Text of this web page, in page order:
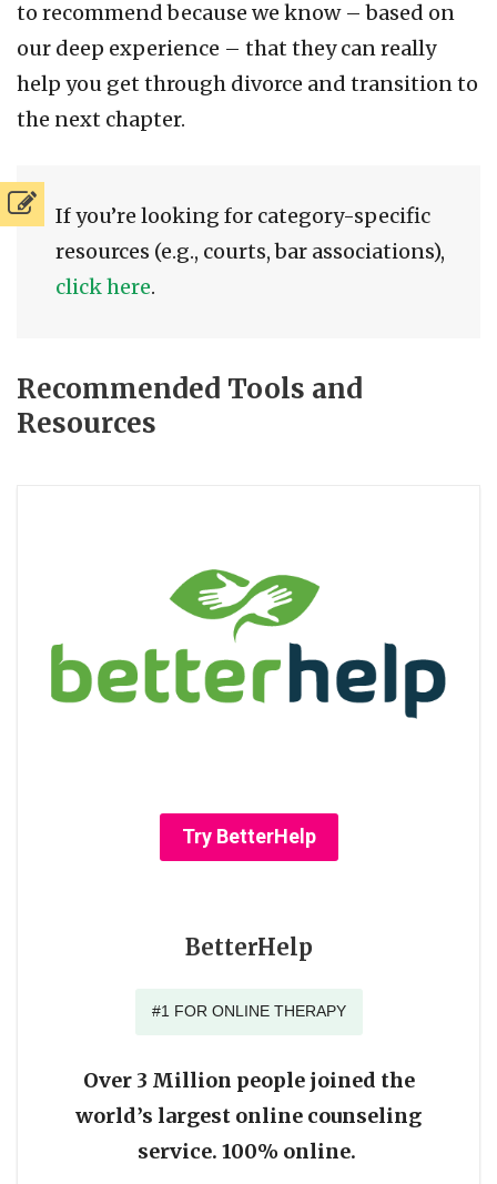
to recommend because we know – based on
our deep experience – that they can really
help you get through divorce and transition to
the next chapter.
If you’re looking for category-specific
resources (e.g., courts, bar associations),
click here.
Recommended Tools and
Resources
Try BetterHelp
BetterHelp
#1 FOR ONLINE THERAPY
Over 3 Million people joined the
world’s largest online counseling
service. 100% online.